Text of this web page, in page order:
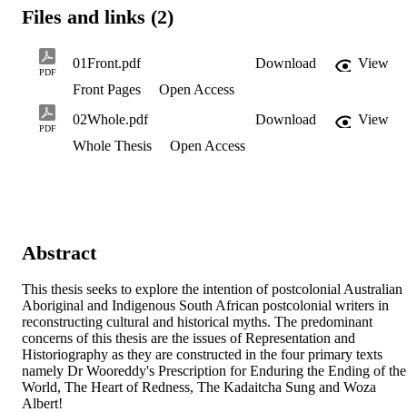
Files and links (2)
PDF
01Front.pdf Download
View
Front Pages
Open Access
PDF
02Whole.pdf Download
View
Whole Thesis
Open Access
Abstract
This thesis seeks to explore the intention of postcolonial Australian
Aboriginal and Indigenous South African postcolonial writers in
reconstructing cultural and historical myths. The predominant
concerns of this thesis are the issues of Representation and
Historiography as they are constructed in the four primary texts
namely Dr Wooreddy's Prescription for Enduring the Ending of the
World, The Heart of Redness, The Kadaitcha Sung and Woza
Albert!